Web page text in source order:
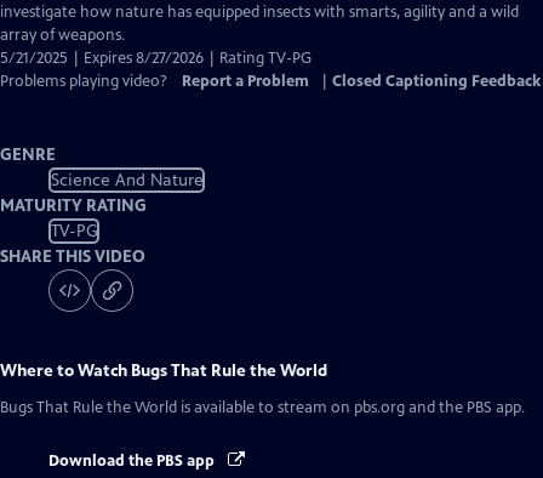
Captions
investigate how nature has equipped insects with smarts, agility and a wild
array of weapons.
5/21/2025 | Expires 8/27/2026 | Rating TV-PG
Problems playing video?
Report a Problem Closed Captioning Feedback
GENRE
Science And Nature
MATURITY RATING
TV-PG
SHARE THIS VIDEO
Where to Watch Bugs That Rule the World
Bugs That Rule the World is available to stream on pbs.org and the PBS app.
Download the PBS app